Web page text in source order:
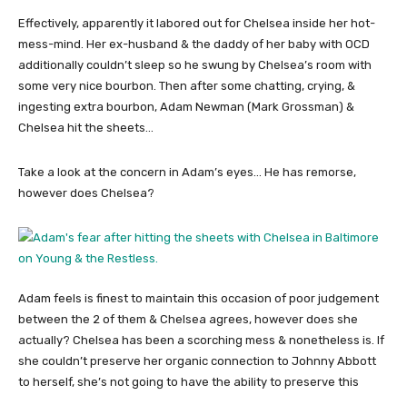
Effectively, apparently it labored out for Chelsea inside her hot-
mess-mind. Her ex-husband & the daddy of her baby with OCD
additionally couldn’t sleep so he swung by Chelsea’s room with
some very nice bourbon. Then after some chatting, crying, &
ingesting extra bourbon, Adam Newman (Mark Grossman) &
Chelsea hit the sheets…
Take a look at the concern in Adam’s eyes… He has remorse,
however does Chelsea?
Adam feels is finest to maintain this occasion of poor judgement
between the 2 of them & Chelsea agrees, however does she
actually? Chelsea has been a scorching mess & nonetheless is. If
she couldn’t preserve her organic connection to Johnny Abbott
to herself, she’s not going to have the ability to preserve this